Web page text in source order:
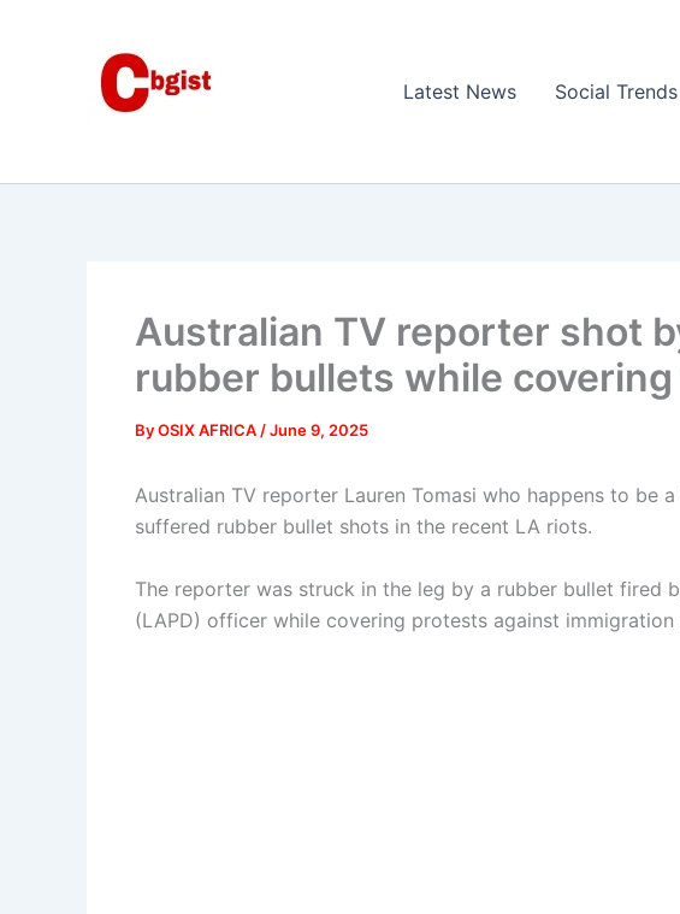
Latest News Social Trends
Australian TV reporter shot
rubber bullets while
ByOSIX AFRICA /June 9, 2025
Australian TV reporter Lauren Tomasi who happens to be
suffered rubber bullet shots in the recent LA riots.
The reporter was struck in the leg by a rubber bullet fired
(LAPD) officer while covering protests against